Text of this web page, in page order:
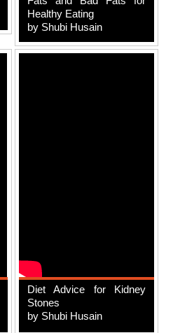
Healthy Eating
by Shubi Husain
Diet Advice for Kidney
Stones
by Shubi Husain